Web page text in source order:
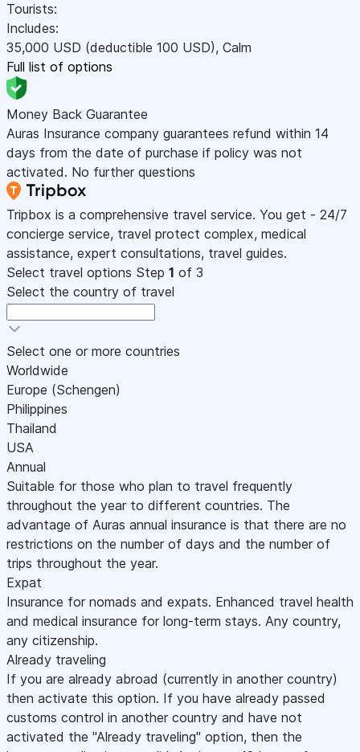
Tourists:
Includes:
35,000 USD (deductible 100 USD), Calm
Full list of options
Money Back Guarantee
Auras Insurance company guarantees refund within 14
days from the date of purchase if policy was not
activated. No further questions
Tripbox is a comprehensive travel service. You get - 24/7
concierge service, travel protect complex, medical
assistance, expert consultations, travel guides.
Select travel options Step 1 of 3
Select the country of travel
Select one or more countries
Worldwide
Europe (Schengen)
Philippines
Thailand
USA
Annual
Suitable for those who plan to travel frequently
throughout the year to different countries. The
advantage of Auras annual insurance is that there are no
restrictions on the number of days and the number of
trips throughout the year.
Expat
Insurance for nomads and expats. Enhanced travel health
and medical insurance for long-term stays. Any country,
any citizenship.
Already traveling
If you are already abroad (currently in another country)
then activate this option. If you have already passed
customs control in another country and have not
activated the "Already traveling" option, then the